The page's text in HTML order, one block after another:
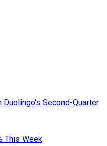
Second-Quarter
This Week